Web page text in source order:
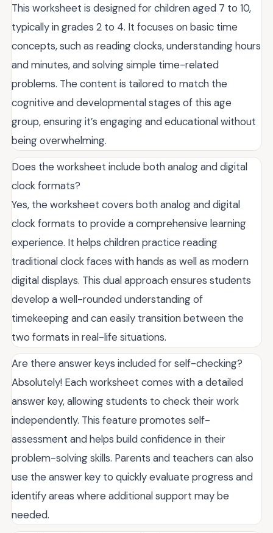
This worksheet is designed for children aged 7 to 10,
typically in grades 2 to 4. It focuses on basic time
concepts, such as reading clocks, understanding hours
and minutes, and solving simple time-related
problems. The content is tailored to match the
cognitive and developmental stages of this age
group, ensuring it’s engaging and educational without
being overwhelming.
Does the worksheet include both analog and digital
clock formats?
Yes, the worksheet covers both analog and digital
clock formats to provide a comprehensive learning
experience. It helps children practice reading
traditional clock faces with hands as well as modern
digital displays. This dual approach ensures students
develop a well-rounded understanding of
timekeeping and can easily transition between the
two formats in real-life situations.
Are there answer keys included for self-checking?
Absolutely! Each worksheet comes with a detailed
answer key, allowing students to check their work
independently. This feature promotes self-
assessment and helps build confidence in their
problem-solving skills. Parents and teachers can also
use the answer key to quickly evaluate progress and
identify areas where additional support may be
needed.